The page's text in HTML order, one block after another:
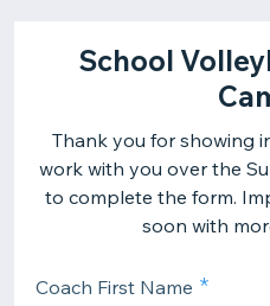
School
Thank you for showing
work with you over the
to complete the form.
soon with
Coach First Name